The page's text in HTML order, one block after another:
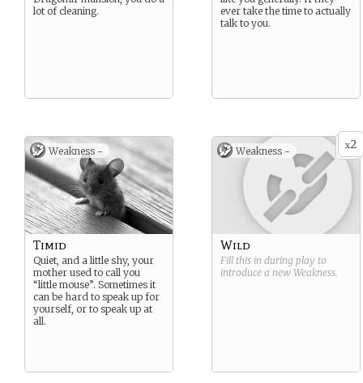
lot of cleaning.
ever take the time to actually
talk to you.
Weakness -
Timid
Quiet, and a little shy, your
mother used to call you
“little mouse”. Sometimes it
can be hard to speak up for
yourself, or to speak up at
all.
x2
Weakness -
Wild
Fill this in during play to
introduce a new Weakness.